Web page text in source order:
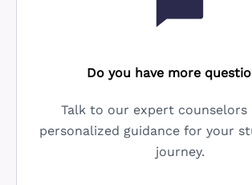
Do you have more
Talk to our expert counselors
personalized guidance for your
journey.